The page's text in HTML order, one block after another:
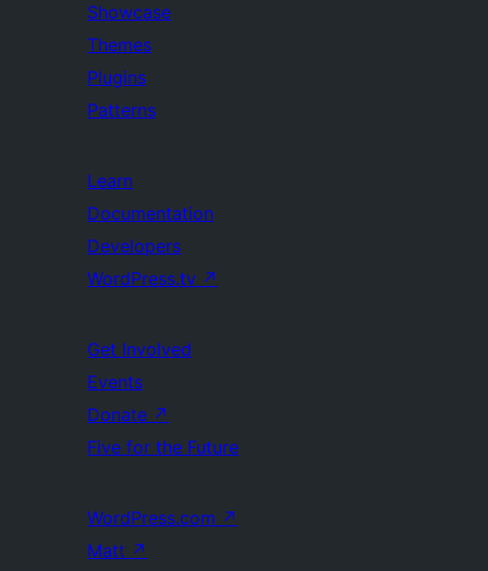
Showcase
Themes
Plugins
Patterns
Learn
Documentation
Developers
WordPress.tv ↗
Get Involved
Events
Donate ↗
Five for the Future
WordPress.com ↗
Matt ↗